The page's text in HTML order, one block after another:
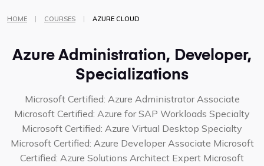
HOME | COURSES | AZURE CLOUD
Azure Administration, Developer,
Specializations
Microsoft Certified: Azure Administrator Associate
Microsoft Certified: Azure for SAP Workloads Specialty
Microsoft Certified: Azure Virtual Desktop Specialty
Microsoft Certified: Azure Developer Associate Microsoft
Certified: Azure Solutions Architect Expert Microsoft